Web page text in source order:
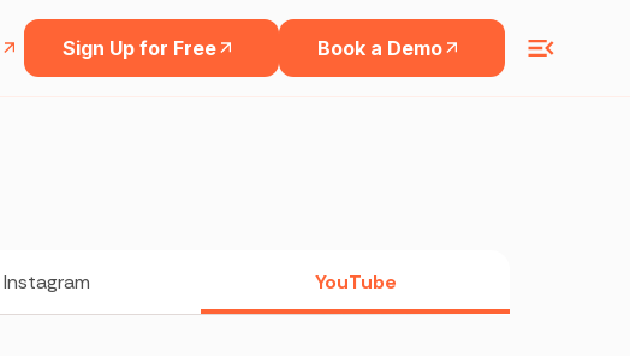
Sign Up for Free Book a Demo
Instagram YouTube